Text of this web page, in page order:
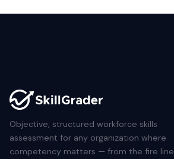
Objective, structured workforce skills
assessment for any organization where
competency matters — from the fire line